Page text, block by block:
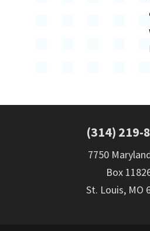
(314) 219-
7750
Box
St. Louis, MO